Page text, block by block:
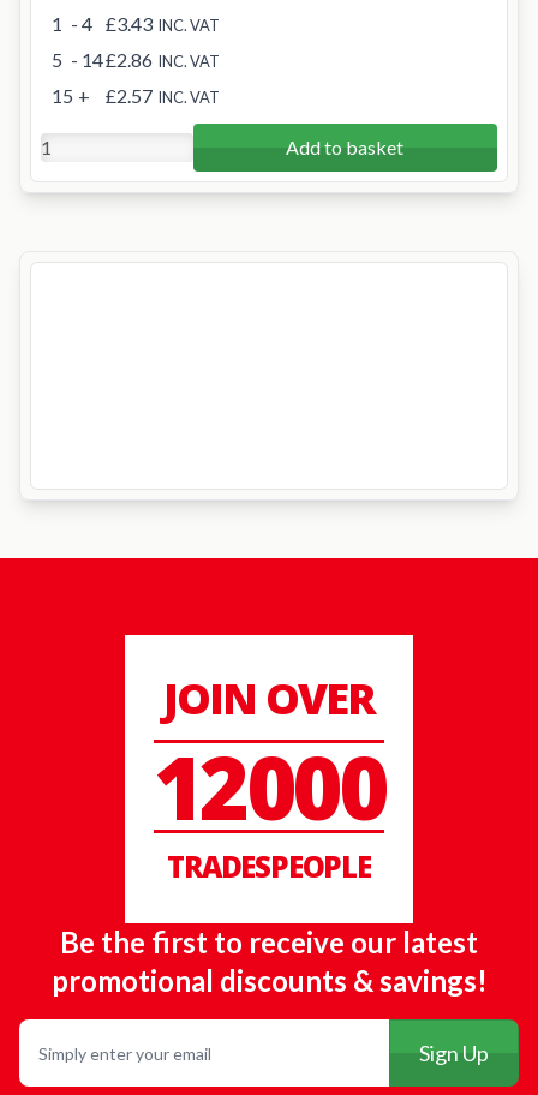
1 - 4 £3.43 INC. VAT
5 - 14£2.86 INC. VAT
15 + £2.57 INC. VAT
Add to basket
JOIN OVER
12000
TRADESPEOPLE
Be the first to receive our latest
promotional discounts & savings!
Sign Up